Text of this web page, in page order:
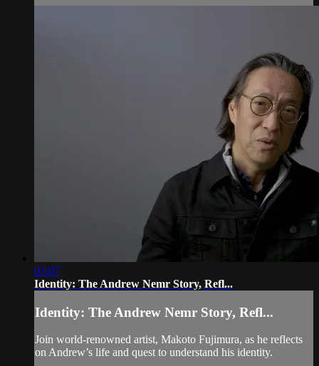
03:07
Identity: The Andrew Nemr Story, Refl...
Identity: The Andrew Nemr Story, Refl...
Join world-renowned artist, Makoto Fujimura, as he reflects
on Andrew’s life and quest to understand his identity.